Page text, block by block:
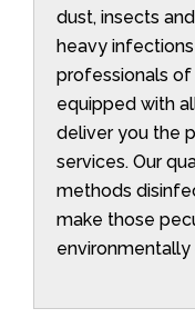
dust, insects
heavy
professionals of
equipped with
deliver you the
services. Our
methods
make those
environmentally